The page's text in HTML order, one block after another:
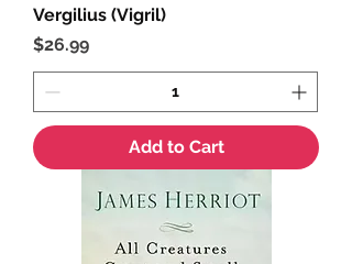
Vergilius (Vigril)
Price
$26.99
Add to Cart